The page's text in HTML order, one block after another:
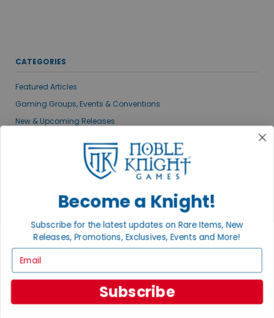
CATEGORIES
Featured Articles
Gaming Groups, Events & Conventions
New & Upcoming Releases
Publisher Spotlights
MEET THE AUTHORS
Become a Knight!
Subscribe for the latest updates on Rare Items, New
Releases, Promotions, Exclusives, Events and More!
Subscribe